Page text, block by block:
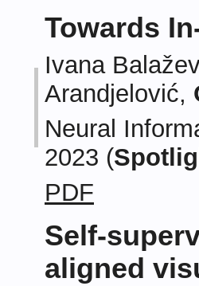
Towards
Ivana
Arandjelović,
Neural
2023 (
PDF
Self-
aligned